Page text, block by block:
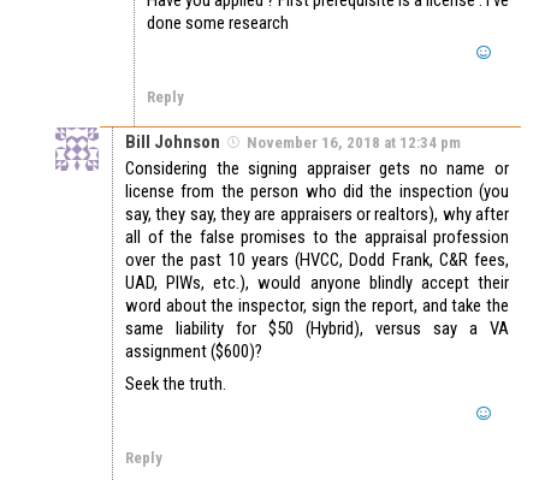
done some research
Reply
Bill Johnson November 16, 2018 at 12:34 pm
Considering the signing appraiser gets no name or
license from the person who did the inspection (you
say, they say, they are appraisers or realtors), why after
all of the false promises to the appraisal profession
over the past 10 years (HVCC, Dodd Frank, C&R fees,
UAD, PIWs, etc.), would anyone blindly accept their
word about the inspector, sign the report, and take the
same liability for $50 (Hybrid), versus say a VA
assignment ($600)?
Seek the truth.
Reply